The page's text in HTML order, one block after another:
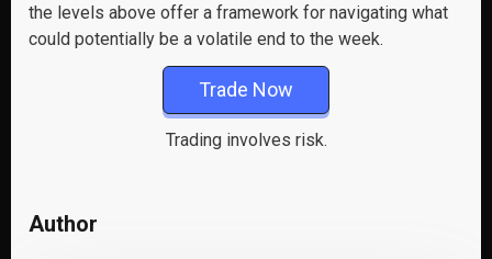
the levels above offer a framework for navigating what
could potentially be a volatile end to the week.
Trade Now
Trading involves risk.
Author